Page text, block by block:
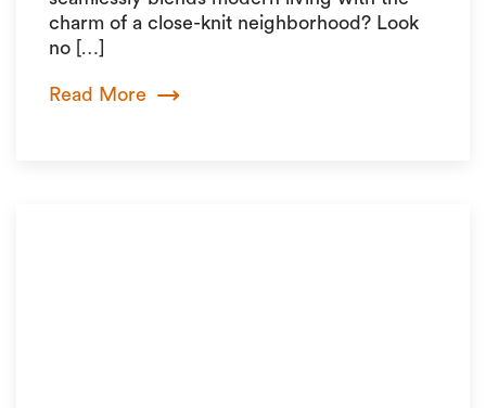
charm of a close-knit neighborhood? Look
no […]
Read More